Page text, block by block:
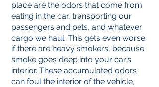
place are the odors that come from
eating in the car, transporting our
passengers and pets, and whatever
cargo we haul. This gets even worse
if there are heavy smokers, because
smoke goes deep into your car’s
interior. These accumulated odors
can foul the interior of the vehicle,